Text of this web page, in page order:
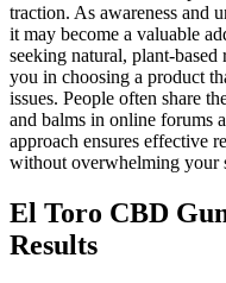
traction. As awareness and
it may become a valuable
seeking natural, plant-
you in choosing a product
issues. People often share
and balms in online forums
approach ensures effective
without overwhelming your
El Toro CBD
Results